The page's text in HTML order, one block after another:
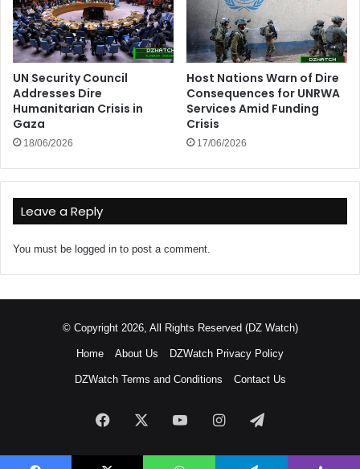
UN Security Council
Addresses Dire
Humanitarian Crisis in
Gaza
18/06/2026
Host Nations Warn of Dire
Consequences for UNRWA
Services Amid Funding
Crisis
17/06/2026
Leave a Reply
You must be logged in to post a comment.
© Copyright 2026, All Rights Reserved (DZ Watch)
Home About Us DZWatch Privacy Policy
DZWatch Terms and Conditions Contact Us
Facebook YouTubeInstagramTelegram